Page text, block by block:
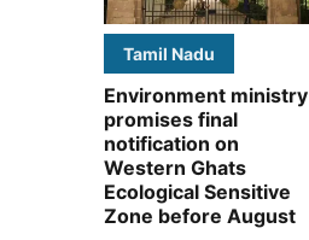
Tamil Nadu
Environment ministry
promises final
notification on
Western Ghats
Ecological Sensitive
Zone before August